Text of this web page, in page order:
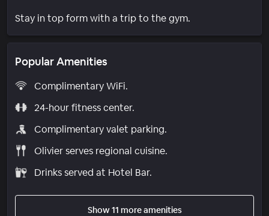
Stay in top form with a trip to the gym.
Popular Amenities
Complimentary WiFi.
24-hour fitness center.
Complimentary valet parking.
Olivier serves regional cuisine.
Drinks served at Hotel Bar.
Show 11 more amenities